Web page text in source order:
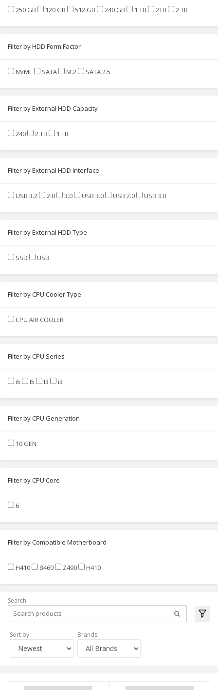
250 GB 120 GB 512 GB 240 GB 1 TB 2TB 2 TB
Filter by HDD Form Factor
NVME SATA M.2 SATA 2.5
Filter by External HDD Capacity
240 2 TB 1 TB
Filter by External HDD Interface
USB 3.2 2.0 3.0 USB 3.0 USB 2.0 USB 3.0
Filter by External HDD Type
SSD USB
Filter by CPU Cooler Type
CPU AIR COOLER
Filter by CPU Series
i5 I5 I3 i3
Filter by CPU Generation
10 GEN
Filter by CPU Core
6
Filter by Compatible Motherboard
H410 B460 Z490 H410
Search
Sort by Brands